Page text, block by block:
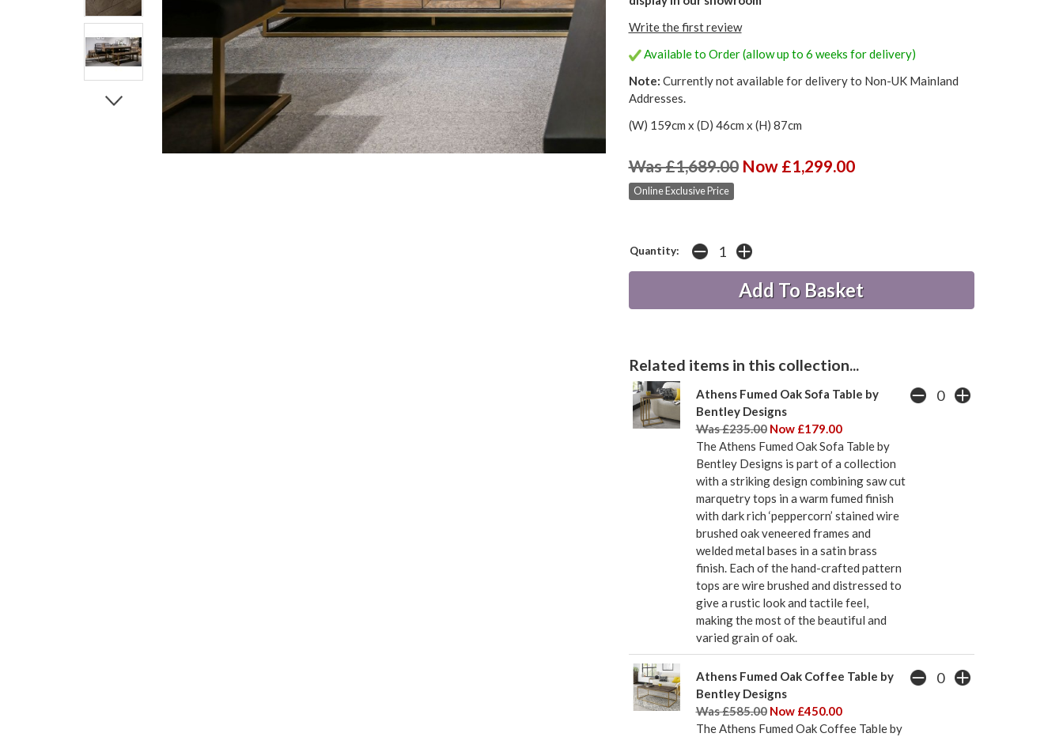
Write the first review
Available to Order (allow up to 6 weeks for delivery)
Note: Currently not available for delivery to Non-UK Mainland
Addresses.
(W) 159cm x (D) 46cm x (H) 87cm
Was £1,689.00 Now £1,299.00
Online Exclusive Price
Quantity:
Related items in this collection...
Athens Fumed Oak Sofa Table by
Bentley Designs
Was £235.00 Now £179.00
The Athens Fumed Oak Sofa Table by
Bentley Designs is part of a collection
with a striking design combining saw cut
marquetry tops in a warm fumed finish
with dark rich ‘peppercorn’ stained wire
brushed oak veneered frames and
welded metal bases in a satin brass
finish. Each of the hand-crafted pattern
tops are wire brushed and distressed to
give a rustic look and tactile feel,
making the most of the beautiful and
varied grain of oak.
Athens Fumed Oak Coffee Table by
Bentley Designs
Was £585.00 Now £450.00
The Athens Fumed Oak Coffee Table by